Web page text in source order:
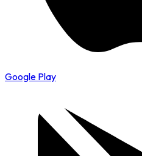
Google Play